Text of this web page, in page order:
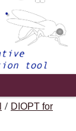
/ DIOPT for